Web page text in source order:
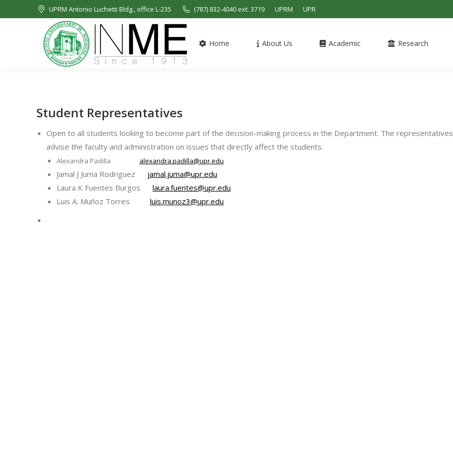
UPRM Antonio Luchetti Bldg., office L-235 (787) 832-4040 ext. 3719 UPRM UPR
Home About Us Academic Research
Student Representatives
Open to all students looking to become part of the decision-making process in the Department. The representatives
advise the faculty and administration on issues that directly affect the students.
Alexandra Padilla alexandra.padilla@upr.edu
Jamal J Juma Rodriguez jamal.juma@upr.edu
Laura K Fuentes Burgos laura.fuentes@upr.edu
Luis A. Muñoz Torres luis.munoz3@upr.edu